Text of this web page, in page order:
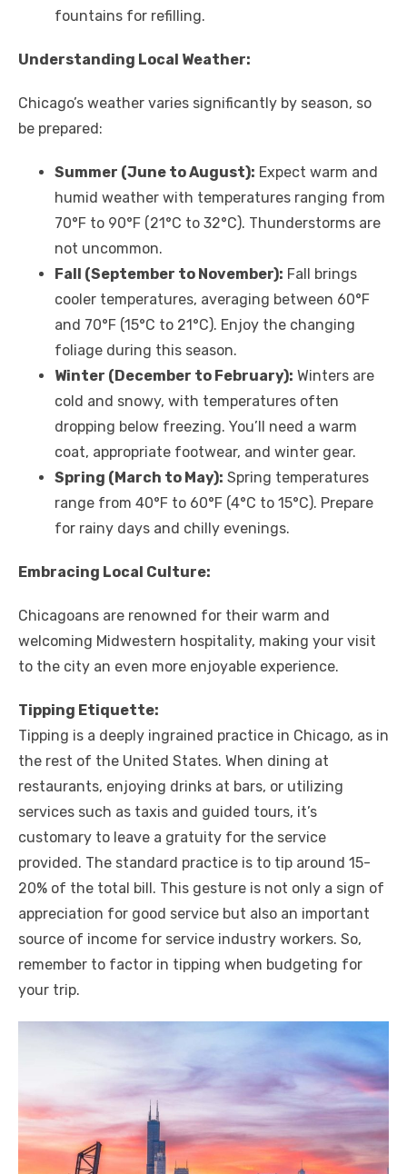
fountains for refilling.
Understanding Local Weather:
Chicago’s weather varies significantly by season, so
be prepared:
Summer (June to August): Expect warm and
humid weather with temperatures ranging from
70°F to 90°F (21°C to 32°C). Thunderstorms are
not uncommon.
Fall (September to November): Fall brings
cooler temperatures, averaging between 60°F
and 70°F (15°C to 21°C). Enjoy the changing
foliage during this season.
Winter (December to February): Winters are
cold and snowy, with temperatures often
dropping below freezing. You’ll need a warm
coat, appropriate footwear, and winter gear.
Spring (March to May): Spring temperatures
range from 40°F to 60°F (4°C to 15°C). Prepare
for rainy days and chilly evenings.
Embracing Local Culture:
Chicagoans are renowned for their warm and
welcoming Midwestern hospitality, making your visit
to the city an even more enjoyable experience.
Tipping Etiquette:
Tipping is a deeply ingrained practice in Chicago, as in
the rest of the United States. When dining at
restaurants, enjoying drinks at bars, or utilizing
services such as taxis and guided tours, it’s
customary to leave a gratuity for the service
provided. The standard practice is to tip around 15-
20% of the total bill. This gesture is not only a sign of
appreciation for good service but also an important
source of income for service industry workers. So,
remember to factor in tipping when budgeting for
your trip.